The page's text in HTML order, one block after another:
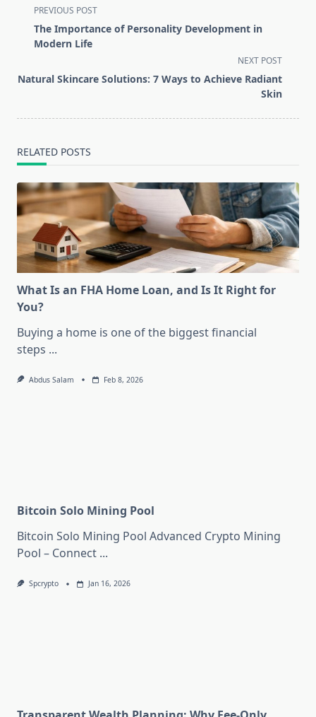
<span
class="nav-
subtitle
reader-
PREVIOUS POST
The Importance of Personality Development in
Modern Life
NEXT POST
Natural Skincare Solutions: 7 Ways to Achieve Radiant
Skin
RELATED POSTS
What Is an FHA Home Loan, and Is It Right for
You?
Buying a home is one of the biggest financial
steps ...
Abdus Salam Feb 8, 2026
Bitcoin Solo Mining Pool
Bitcoin Solo Mining Pool Advanced Crypto Mining
Pool – Connect ...
Spcrypto Jan 16, 2026